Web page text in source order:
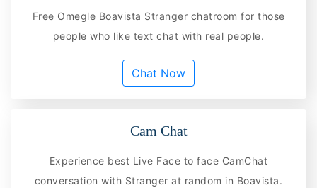
Free Omegle Boavista Stranger chatroom for those
people who like text chat with real people.
Chat Now
Cam Chat
Experience best Live Face to face CamChat
conversation with Stranger at random in Boavista.